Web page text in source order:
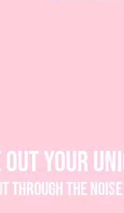
out your
through the